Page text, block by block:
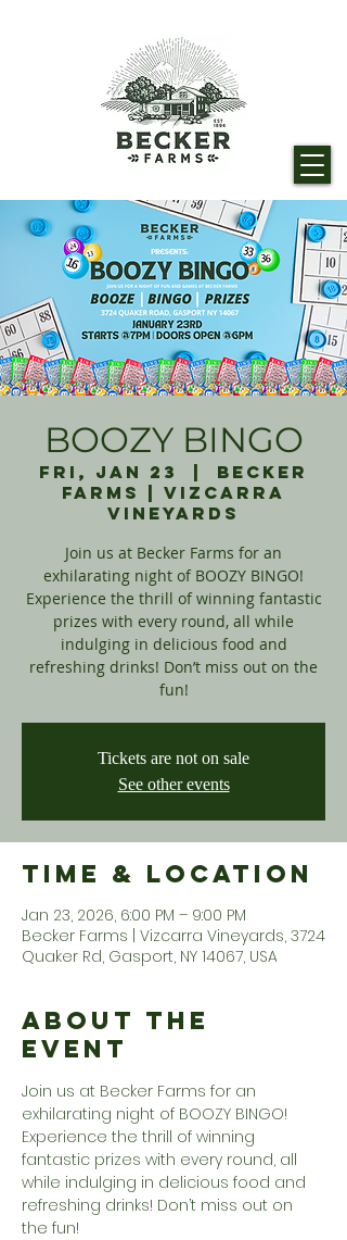
BOOZY BINGO
Fri, Jan 23
Becker
Farms | Vizcarra
Vineyards
Join us at Becker Farms for an
exhilarating night of BOOZY BINGO!
Experience the thrill of winning fantastic
prizes with every round, all while
indulging in delicious food and
refreshing drinks! Don’t miss out on the
fun!
Tickets are not on sale
See other events
Time & Location
Jan 23, 2026, 6:00 PM – 9:00 PM
Becker Farms | Vizcarra Vineyards, 3724
Quaker Rd, Gasport, NY 14067, USA
About the
Event
Join us at Becker Farms for an
exhilarating night of BOOZY BINGO!
Experience the thrill of winning
fantastic prizes with every round, all
while indulging in delicious food and
refreshing drinks! Don’t miss out on
the fun!